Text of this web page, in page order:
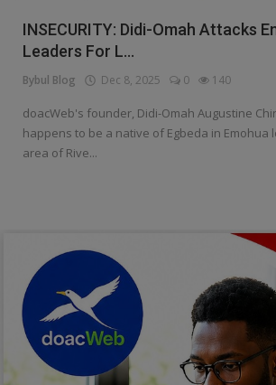
Events & Socials
Career
Art
Science/Technology
Fashion
Programming, App Development,
Web Development
INSECURITY: Didi-Omah Attacks
Leaders For L...
Bybul Blog Dec 8, 2025 0 140
doacWeb's founder, Didi-Omah Augustine
happens to be a native of Egbeda in Emohua
area of Rive...